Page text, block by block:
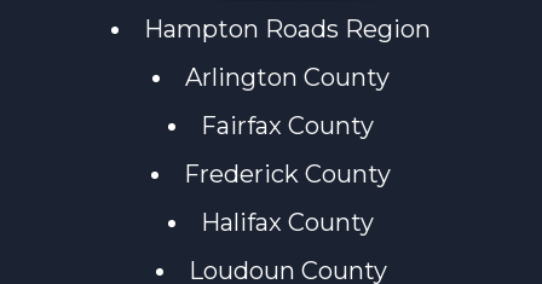
Hampton Roads Region
Arlington County
Fairfax County
Frederick County
Halifax County
Loudoun County